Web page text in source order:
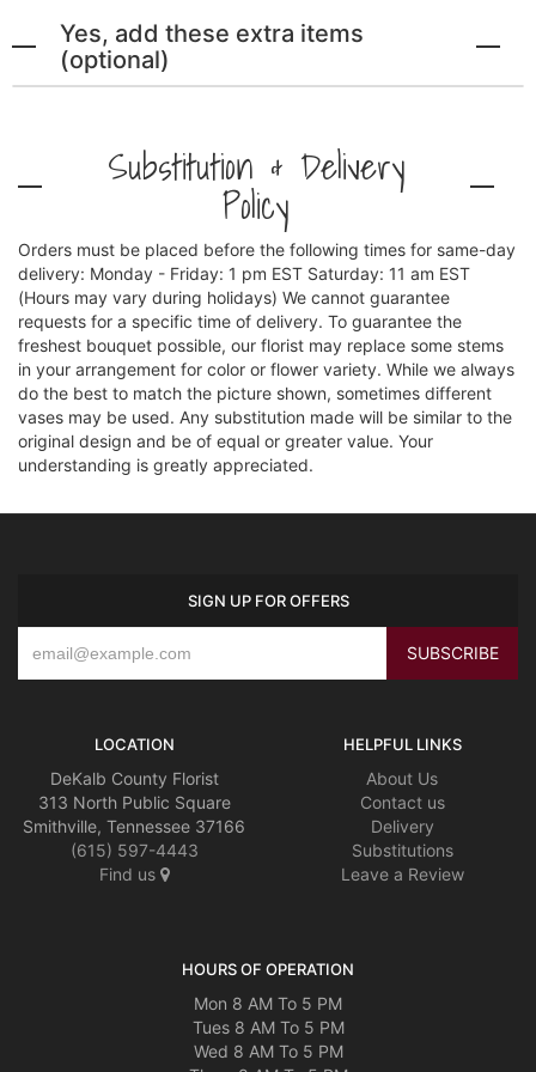
Yes, add these extra items
(optional)
Substitution & Delivery
Policy
Orders must be placed before the following times for same-day
delivery: Monday - Friday: 1 pm EST Saturday: 11 am EST
(Hours may vary during holidays) We cannot guarantee
requests for a specific time of delivery. To guarantee the
freshest bouquet possible, our florist may replace some stems
in your arrangement for color or flower variety. While we always
do the best to match the picture shown, sometimes different
vases may be used. Any substitution made will be similar to the
original design and be of equal or greater value. Your
understanding is greatly appreciated.
SIGN UP FOR OFFERS
LOCATION
DeKalb County Florist
313 North Public Square
Smithville, Tennessee 37166
(615) 597-4443
Find us
HELPFUL LINKS
About Us
Contact us
Delivery
Substitutions
Leave a Review
HOURS OF OPERATION
Mon 8 AM To 5 PM
Tues 8 AM To 5 PM
Wed 8 AM To 5 PM